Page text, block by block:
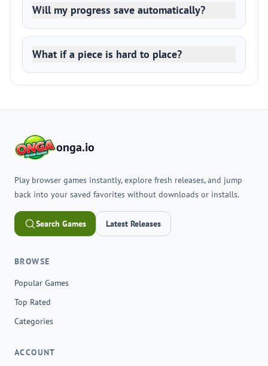
Will my progress save automatically?
What if a piece is hard to place?
onga.io
Play browser games instantly, explore fresh releases, and jump
back into your saved favorites without downloads or installs.
Search Games Latest Releases
BROWSE
Popular Games
Top Rated
Categories
ACCOUNT